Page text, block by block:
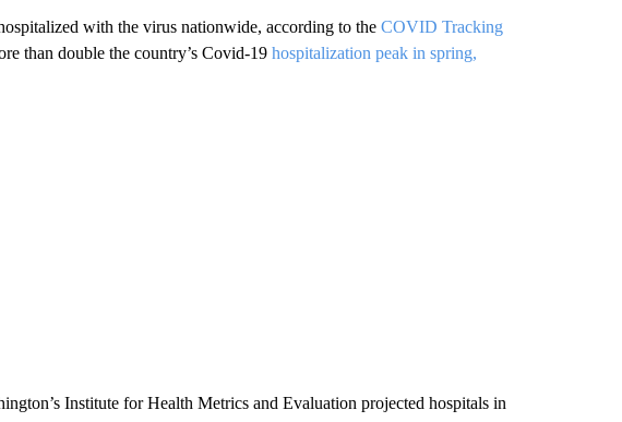
with the virus nationwide, according to the COVID Tracking
than double the country’s Covid-19 hospitalization peak in spring,
Institute for Health Metrics and Evaluation projected hospitals in